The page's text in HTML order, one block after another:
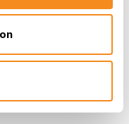
OrangeHRM,
can